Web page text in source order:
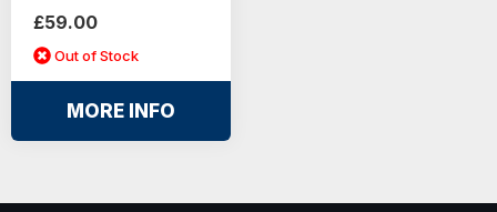
£59.00
Out of Stock
MORE INFO